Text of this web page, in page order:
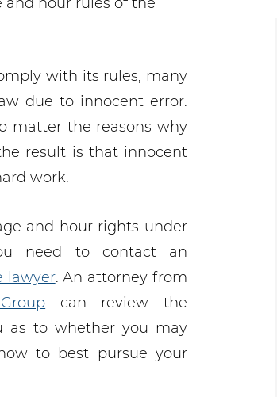
with its rules, many
due to innocent error.
matter the reasons why
result is that innocent
work.
and hour rights under
need to contact an
lawyer. An attorney from
can review the
as to whether you may
to best pursue your